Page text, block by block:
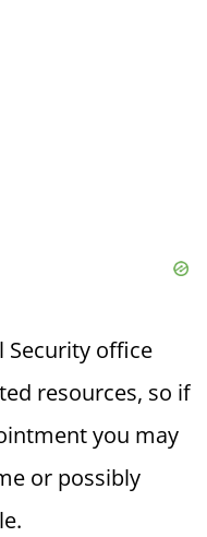
Security office
resources, so if
you may
or possibly